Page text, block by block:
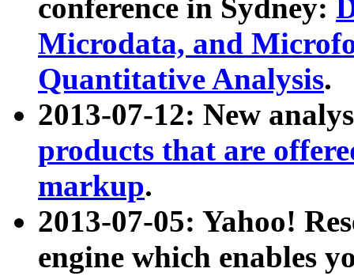
conference in Sydney:
Microdata, and
Quantitative Analysis.
2013-07-12: New
products that are
markup.
2013-07-05: Yahoo!
engine which enables